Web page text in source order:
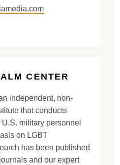
CENTER
independent, non-
that conducts
military personnel
on LGBT
has been published
and our expert